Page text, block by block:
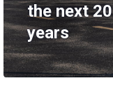
the next 20
years